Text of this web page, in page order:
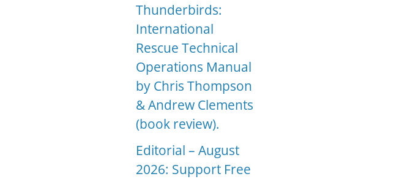
Thunderbirds:
International
Rescue Technical
Operations Manual
by Chris Thompson
& Andrew Clements
(book review).
Editorial – August
2026: Support Free